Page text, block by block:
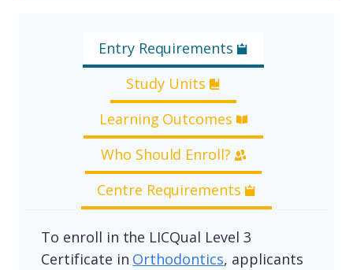
Entry Requirements
Study Units
Learning Outcomes
Who Should Enroll?
Centre Requirements
To enroll in the LICQual Level 3
Certificate in Orthodontics, applicants